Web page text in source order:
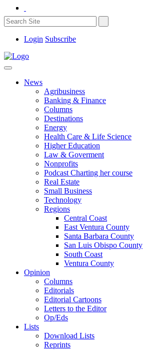
Login Subscribe
News
Agribusiness
Banking & Finance
Columns
Destinations
Energy
Health Care & Life Science
Higher Education
Law & Goverment
Nonprofits
Podcast Charting her course
Real Estate
Small Business
Technology
Regions
Central Coast
East Ventura County
Santa Barbara County
San Luis Obispo County
South Coast
Ventura County
Opinion
Columns
Editorials
Editorial Cartoons
Letters to the Editor
Op/Eds
Lists
Download Lists
Reprints